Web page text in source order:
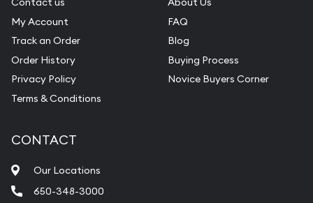
My Account
Track an Order
Order History
Privacy Policy
Terms & Conditions
FAQ
Blog
Buying Process
Novice Buyers Corner
CONTACT
Our Locations
650-348-3000